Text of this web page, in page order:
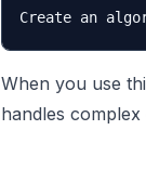
When you use
handles